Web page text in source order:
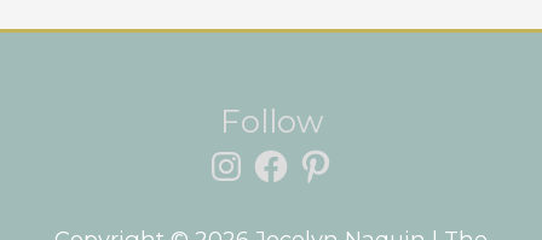
Follow
Instagram
Facebook
Pinterest